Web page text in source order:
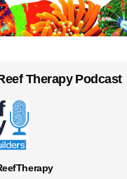
Therapy Podcast